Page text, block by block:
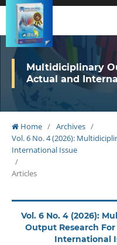
Multidiciplinary
Actual and
Home / Archives /
Vol. 6 No. 4 (2026):
International Issue
/
Articles
Vol. 6 No. 4 (2026):
Output Research
International